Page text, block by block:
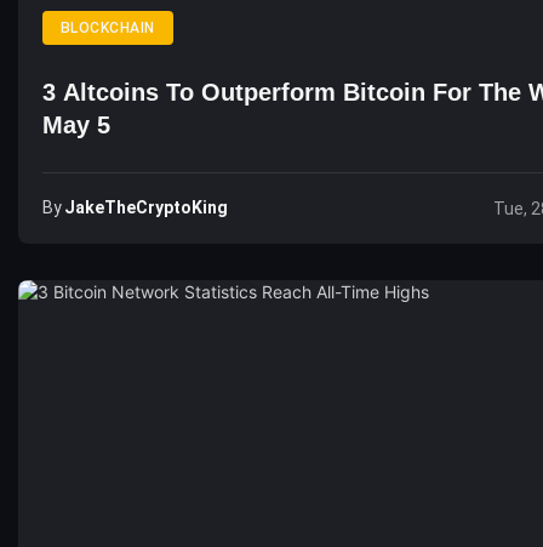
BLOCKCHAIN
3 Altcoins To Outperform Bitcoin For The
May 5
ByJakeTheCryptoKing Tue,